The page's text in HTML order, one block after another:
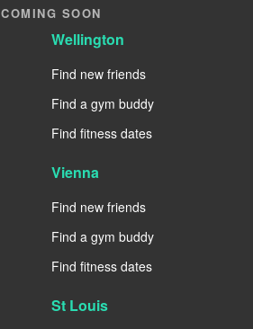
COMING SOON
Wellington
Find new friends
Find a gym buddy
Find fitness dates
Vienna
Find new friends
Find a gym buddy
Find fitness dates
St Louis